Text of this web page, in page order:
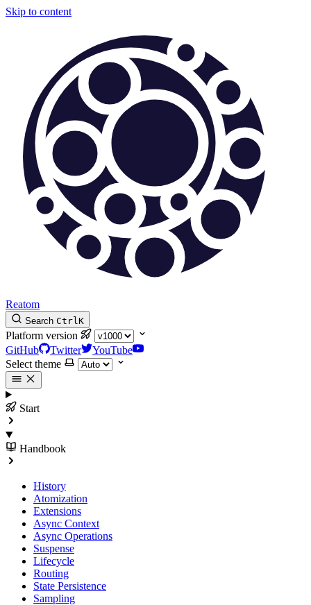
Skip to content
Reatom
Search CtrlK
Platform version
GitHub
Twitter
YouTube
Select theme
Start
Handbook
History
Atomization
Extensions
Async Context
Async Operations
Suspense
Lifecycle
Routing
State Persistence
Sampling